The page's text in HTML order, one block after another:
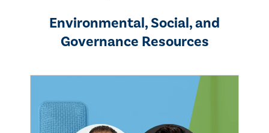
Environmental, Social, and
Governance Resources